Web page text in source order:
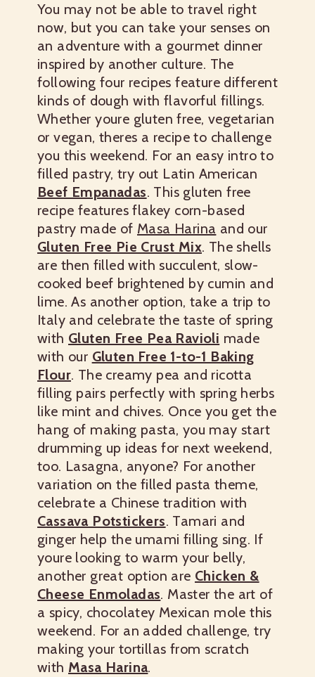
You may not be able to travel right
now, but you can take your senses on
an adventure with a gourmet dinner
inspired by another culture. The
following four recipes feature different
kinds of dough with flavorful fillings.
Whether youre gluten free, vegetarian
or vegan, theres a recipe to challenge
you this weekend. For an easy intro to
filled pastry, try out Latin American
Beef Empanadas. This gluten free
recipe features flakey corn-based
pastry made of Masa Harina and our
Gluten Free Pie Crust Mix. The shells
are then filled with succulent, slow-
cooked beef brightened by cumin and
lime. As another option, take a trip to
Italy and celebrate the taste of spring
with Gluten Free Pea Ravioli made
with our Gluten Free 1-to-1 Baking
Flour. The creamy pea and ricotta
filling pairs perfectly with spring herbs
like mint and chives. Once you get the
hang of making pasta, you may start
drumming up ideas for next weekend,
too. Lasagna, anyone? For another
variation on the filled pasta theme,
celebrate a Chinese tradition with
Cassava Potstickers. Tamari and
ginger help the umami filling sing. If
youre looking to warm your belly,
another great option are Chicken &
Cheese Enmoladas. Master the art of
a spicy, chocolatey Mexican mole this
weekend. For an added challenge, try
making your tortillas from scratch
with Masa Harina.